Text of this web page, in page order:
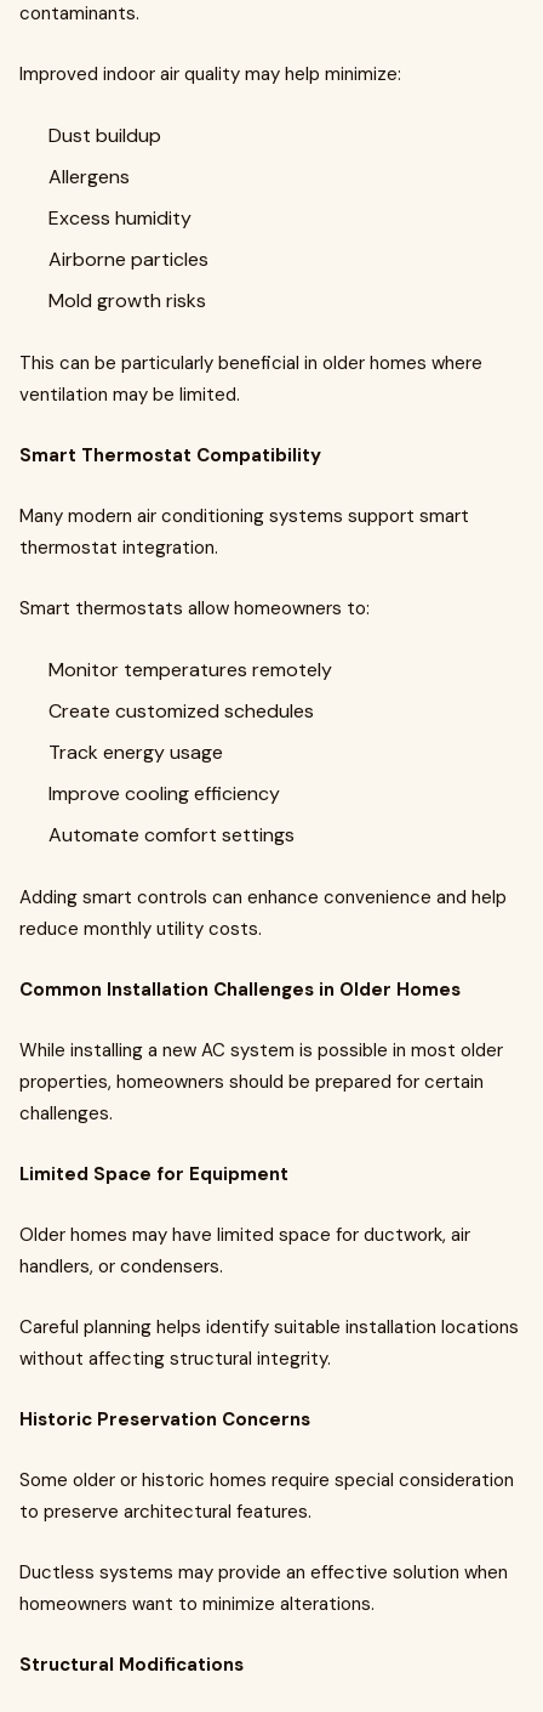
contaminants.
Improved indoor air quality may help minimize:
Dust buildup
Allergens
Excess humidity
Airborne particles
Mold growth risks
This can be particularly beneficial in older homes where
ventilation may be limited.
Smart Thermostat Compatibility
Many modern air conditioning systems support smart
thermostat integration.
Smart thermostats allow homeowners to:
Monitor temperatures remotely
Create customized schedules
Track energy usage
Improve cooling efficiency
Automate comfort settings
Adding smart controls can enhance convenience and help
reduce monthly utility costs.
Common Installation Challenges in Older Homes
While installing a new AC system is possible in most older
properties, homeowners should be prepared for certain
challenges.
Limited Space for Equipment
Older homes may have limited space for ductwork, air
handlers, or condensers.
Careful planning helps identify suitable installation locations
without affecting structural integrity.
Historic Preservation Concerns
Some older or historic homes require special consideration
to preserve architectural features.
Ductless systems may provide an effective solution when
homeowners want to minimize alterations.
Structural Modifications